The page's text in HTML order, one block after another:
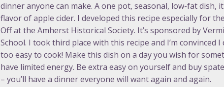
dinner anyone can make. A one pot, seasonal, low-fat dish,
flavor of apple cider. I developed this recipe especially for
Off at the Amherst Historical Society. It’s sponsored by
School. I took third place with this recipe and I’m convinced
too easy to cook! Make this dish on a day you wish for
have limited energy. Be extra easy on yourself and buy
– you’ll have a dinner everyone will want again and again.